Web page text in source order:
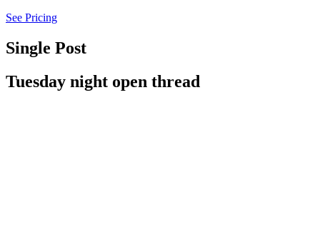
See Pricing
Single Post
Tuesday night open thread